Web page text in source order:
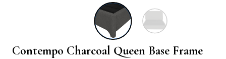
Contempo Charcoal Queen Base Frame